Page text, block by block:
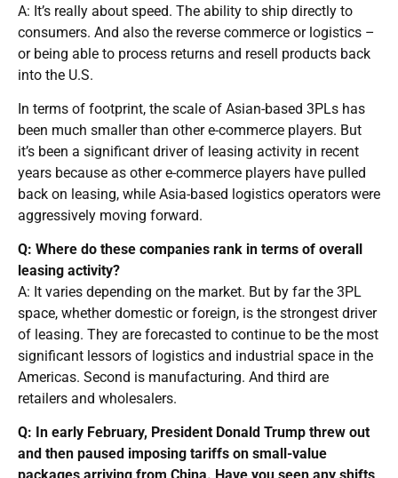
A: It’s really about speed. The ability to ship directly to
consumers. And also the reverse commerce or logistics –
or being able to process returns and resell products back
into the U.S.
In terms of footprint, the scale of Asian-based 3PLs has
been much smaller than other e-commerce players. But
it’s been a significant driver of leasing activity in recent
years because as other e-commerce players have pulled
back on leasing, while Asia-based logistics operators were
aggressively moving forward.
Q: Where do these companies rank in terms of overall
leasing activity?
A: It varies depending on the market. But by far the 3PL
space, whether domestic or foreign, is the strongest driver
of leasing. They are forecasted to continue to be the most
significant lessors of logistics and industrial space in the
Americas. Second is manufacturing. And third are
retailers and wholesalers.
Q: In early February, President Donald Trump threw out
and then paused imposing tariffs on small-value
packages arriving from China. Have you seen any shifts